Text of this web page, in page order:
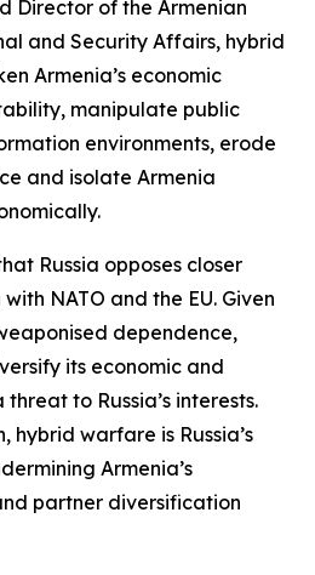
Director of the Armenian
and Security Affairs, hybrid
Armenia’s economic
manipulate public
environments, erode
and isolate Armenia
Russia opposes closer
NATO and the EU. Given
dependence,
its economic and
to Russia’s interests.
warfare is Russia’s
Armenia’s
partner diversification